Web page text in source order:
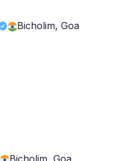
Bicholim, Goa
Bicholim, Goa